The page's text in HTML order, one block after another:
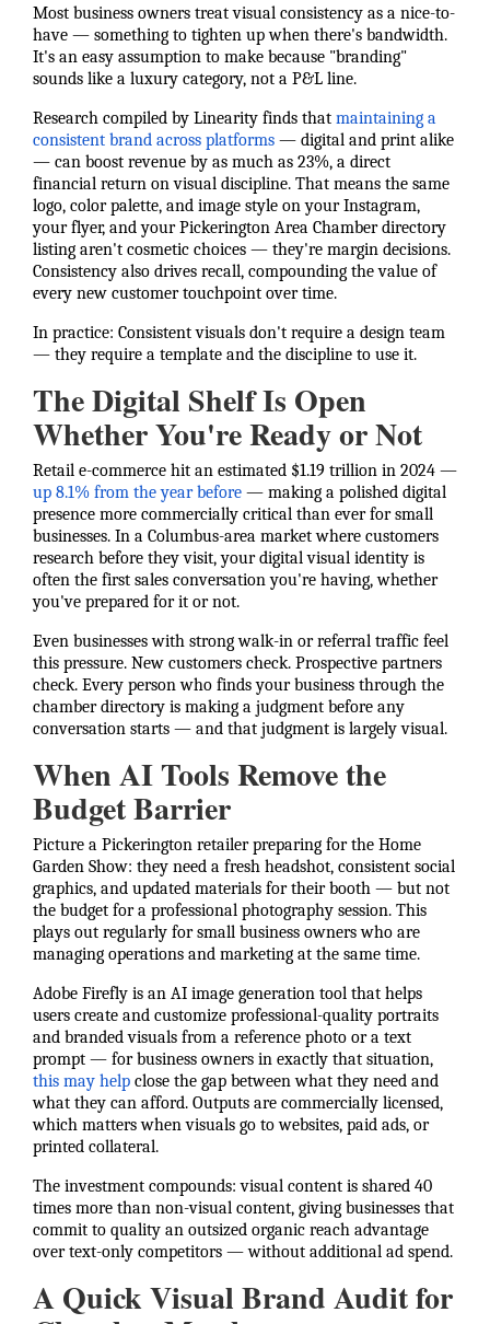
Most business owners treat visual consistency as a nice-to-
have — something to tighten up when there's bandwidth.
It's an easy assumption to make because "branding"
sounds like a luxury category, not a P&L line.
Research compiled by Linearity finds that maintaining a
consistent brand across platforms — digital and print alike
— can boost revenue by as much as 23%, a direct
financial return on visual discipline. That means the same
logo, color palette, and image style on your Instagram,
your flyer, and your Pickerington Area Chamber directory
listing aren't cosmetic choices — they're margin decisions.
Consistency also drives recall, compounding the value of
every new customer touchpoint over time.
In practice: Consistent visuals don't require a design team
— they require a template and the discipline to use it.
The Digital Shelf Is Open
Whether You're Ready or Not
Retail e-commerce hit an estimated $1.19 trillion in 2024 —
up 8.1% from the year before — making a polished digital
presence more commercially critical than ever for small
businesses. In a Columbus-area market where customers
research before they visit, your digital visual identity is
often the first sales conversation you're having, whether
you've prepared for it or not.
Even businesses with strong walk-in or referral traffic feel
this pressure. New customers check. Prospective partners
check. Every person who finds your business through the
chamber directory is making a judgment before any
conversation starts — and that judgment is largely visual.
When AI Tools Remove the
Budget Barrier
Picture a Pickerington retailer preparing for the Home
Garden Show: they need a fresh headshot, consistent social
graphics, and updated materials for their booth — but not
the budget for a professional photography session. This
plays out regularly for small business owners who are
managing operations and marketing at the same time.
Adobe Firefly is an AI image generation tool that helps
users create and customize professional-quality portraits
and branded visuals from a reference photo or a text
prompt — for business owners in exactly that situation,
this may help close the gap between what they need and
what they can afford. Outputs are commercially licensed,
which matters when visuals go to websites, paid ads, or
printed collateral.
The investment compounds: visual content is shared 40
times more than non-visual content, giving businesses that
commit to quality an outsized organic reach advantage
over text-only competitors — without additional ad spend.
A Quick Visual Brand Audit for